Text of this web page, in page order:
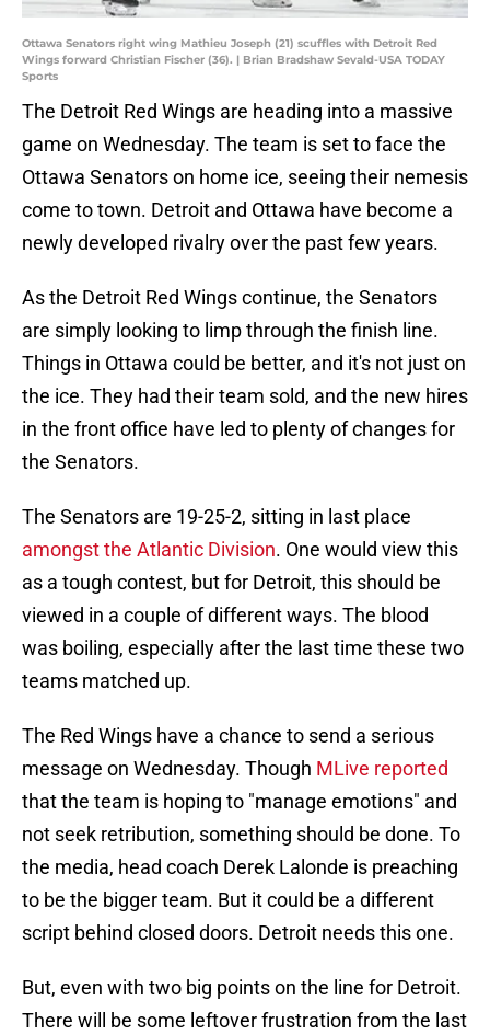
Ottawa Senators right wing Mathieu Joseph (21) scuffles with Detroit Red
Wings forward Christian Fischer (36). | Brian Bradshaw Sevald-USA TODAY
Sports
The Detroit Red Wings are heading into a massive
game on Wednesday. The team is set to face the
Ottawa Senators on home ice, seeing their nemesis
come to town. Detroit and Ottawa have become a
newly developed rivalry over the past few years.
As the Detroit Red Wings continue, the Senators
are simply looking to limp through the finish line.
Things in Ottawa could be better, and it's not just on
the ice. They had their team sold, and the new hires
in the front office have led to plenty of changes for
the Senators.
The Senators are 19-25-2, sitting in last place
amongst the Atlantic Division. One would view this
as a tough contest, but for Detroit, this should be
viewed in a couple of different ways. The blood
was boiling, especially after the last time these two
teams matched up.
The Red Wings have a chance to send a serious
message on Wednesday. Though MLive reported
that the team is hoping to "manage emotions" and
not seek retribution, something should be done. To
the media, head coach Derek Lalonde is preaching
to be the bigger team. But it could be a different
script behind closed doors. Detroit needs this one.
But, even with two big points on the line for Detroit.
There will be some leftover frustration from the last